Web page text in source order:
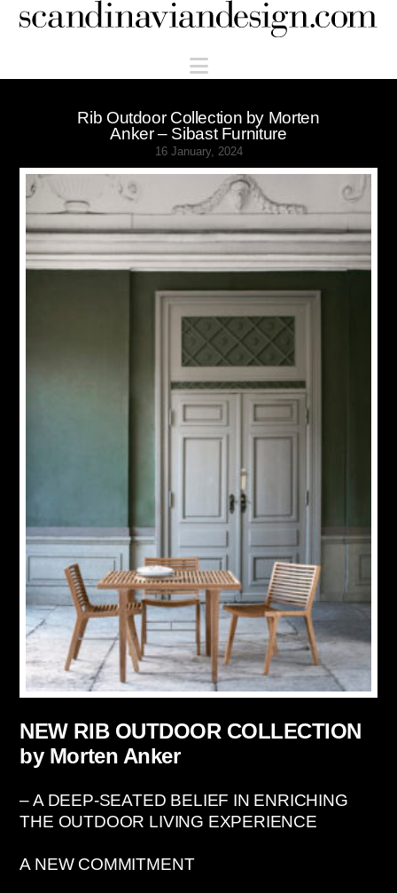
Scandinaviandesign.com
Navigation
Rib Outdoor Collection by Morten
Anker – Sibast Furniture
16 January, 2024
NEW RIB OUTDOOR COLLECTION
by Morten Anker
– A DEEP-SEATED BELIEF IN ENRICHING
THE OUTDOOR LIVING EXPERIENCE
A NEW COMMITMENT